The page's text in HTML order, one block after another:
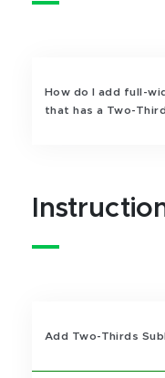
How do I add full-
that has a Two-
Add Two-Thirds